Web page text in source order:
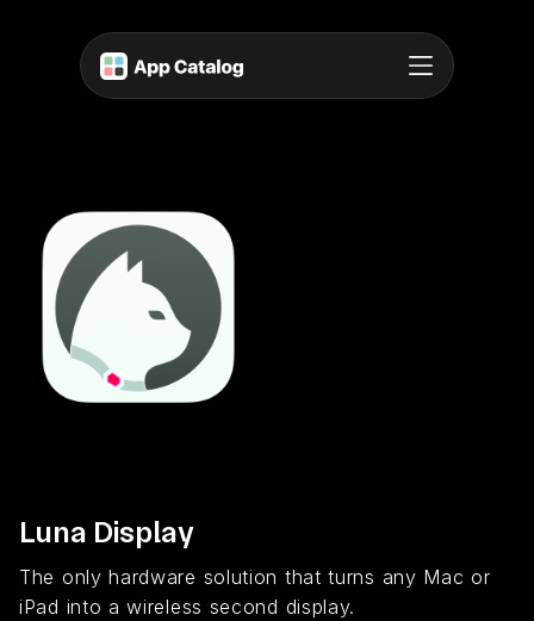
Luna Display
The only hardware solution that turns any Mac or
iPad into a wireless second display.